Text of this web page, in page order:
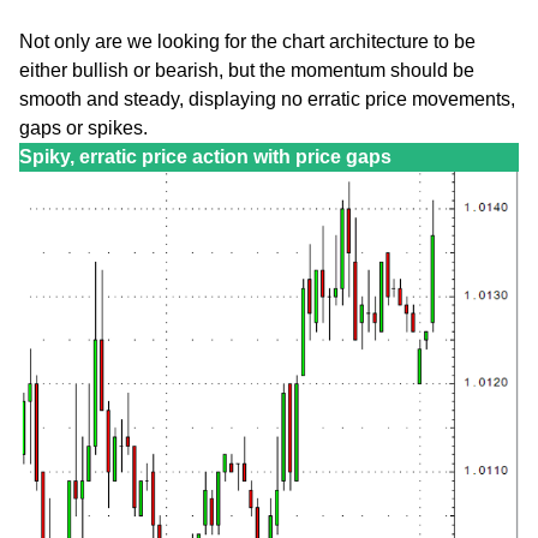
Not only are we looking for the chart architecture to be
either bullish or bearish, but the momentum should be
smooth and steady, displaying no erratic price movements,
gaps or spikes.
Spiky, erratic price action with price gaps